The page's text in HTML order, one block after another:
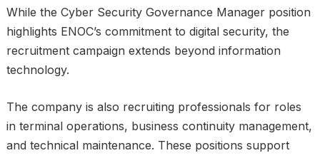
While the Cyber Security Governance Manager position
highlights ENOC’s commitment to digital security, the
recruitment campaign extends beyond information
technology.
The company is also recruiting professionals for roles
in terminal operations, business continuity management,
and technical maintenance. These positions support